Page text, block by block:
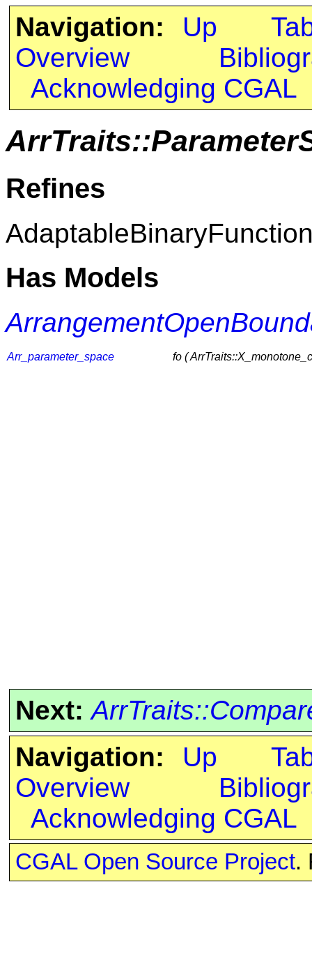
Navigation: Up
Overview
Acknowledging CGAL
Refines
Has Models
Arr_parameter_space fo (
Next:
Navigation:
Up
Overview
Acknowledging CGAL
CGAL Open Source Project.